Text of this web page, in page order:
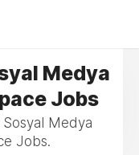
Medya
Jobs
Sosyal Medya
Jobs.